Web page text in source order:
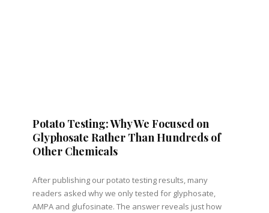
Potato Testing: Why We Focused on
Glyphosate Rather Than Hundreds of
Other Chemicals
After publishing our potato testing results, many
readers asked why we only tested for glyphosate,
AMPA and glufosinate. The answer reveals just how